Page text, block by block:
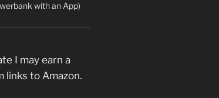
with an App)
I may earn a
links to Amazon.